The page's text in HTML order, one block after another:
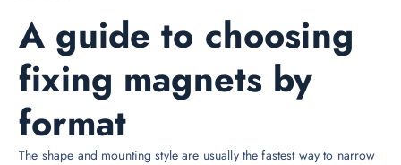
A guide to choosing
fixing magnets by
format
The shape and mounting style are usually the fastest way to narrow